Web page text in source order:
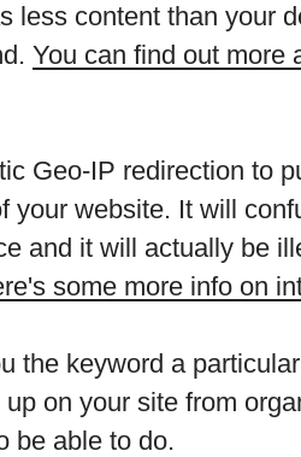
less content than your
You can find out more
Geo-IP redirection to
your website. It will
and it will actually be
some more info on
the keyword a
on your site from
be able to do.